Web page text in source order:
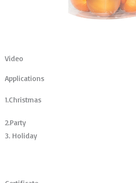
Video
Applications
1.Christmas
2.Party
3. Holiday